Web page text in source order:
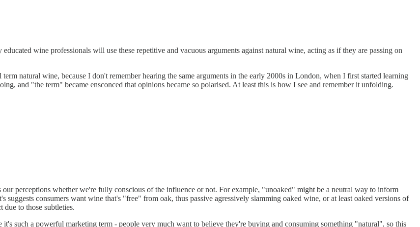
wine professionals will use these repetitive and vacuous arguments against natural wine, acting as if they are passing on
natural wine, because I don't remember hearing the same arguments in the early 2000s in London, when I first started learning
and "the term" became ensconced that opinions became so polarised. At least this is how I see and remember it unfolding.
perceptions whether we're fully conscious of the influence or not. For example, "unoaked" might be a neutral way to inform
consumers want wine that's "free" from oak, thus passive agressively slamming oaked wine, or at least oaked versions of
to those subtleties.
such a powerful marketing term - people very much want to believe they're buying and consuming something "natural", so this